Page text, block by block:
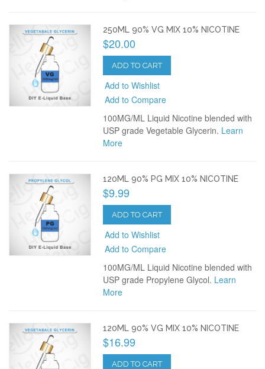
250ML 90% VG MIX 10% NICOTINE
$20.00
ADD TO CART
Add to Wishlist
Add to Compare
100MG/ML Liquid Nicotine blended with
USP grade Vegetable Glycerin. Learn
More
120ML 90% PG MIX 10% NICOTINE
$9.99
ADD TO CART
Add to Wishlist
Add to Compare
100MG/ML Liquid Nicotine blended with
USP grade Propylene Glycol. Learn
More
120ML 90% VG MIX 10% NICOTINE
$16.99
ADD TO CART